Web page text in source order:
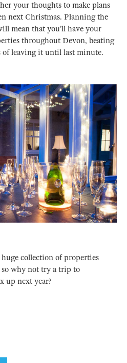
your thoughts to make plans
next Christmas. Planning the
mean that you’ll have your
throughout Devon, beating
of leaving it until last minute.
huge collection of properties
so why not try a trip to
up next year?